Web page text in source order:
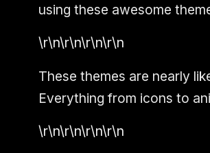
using these awesome
\r\n\r\n\r\n\r\n
These themes are nearly
Everything from icons to
\r\n\r\n\r\n\r\n